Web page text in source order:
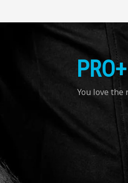
PRO+
You love the